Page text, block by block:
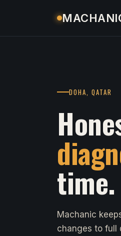
DOHA, QATAR
time.
Machanic
changes to full